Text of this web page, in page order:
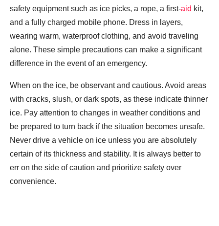
safety equipment such as ice picks, a rope, a first-aid kit,
and a fully charged mobile phone. Dress in layers,
wearing warm, waterproof clothing, and avoid traveling
alone. These simple precautions can make a significant
difference in the event of an emergency.
When on the ice, be observant and cautious. Avoid areas
with cracks, slush, or dark spots, as these indicate thinner
ice. Pay attention to changes in weather conditions and
be prepared to turn back if the situation becomes unsafe.
Never drive a vehicle on ice unless you are absolutely
certain of its thickness and stability. It is always better to
err on the side of caution and prioritize safety over
convenience.